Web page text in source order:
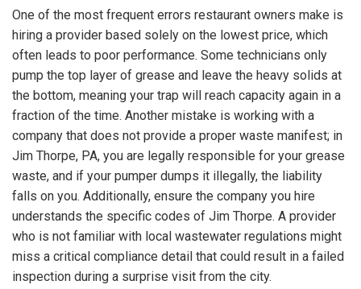
One of the most frequent errors restaurant owners make is
hiring a provider based solely on the lowest price, which
often leads to poor performance. Some technicians only
pump the top layer of grease and leave the heavy solids at
the bottom, meaning your trap will reach capacity again in a
fraction of the time. Another mistake is working with a
company that does not provide a proper waste manifest; in
Jim Thorpe, PA, you are legally responsible for your grease
waste, and if your pumper dumps it illegally, the liability
falls on you. Additionally, ensure the company you hire
understands the specific codes of Jim Thorpe. A provider
who is not familiar with local wastewater regulations might
miss a critical compliance detail that could result in a failed
inspection during a surprise visit from the city.